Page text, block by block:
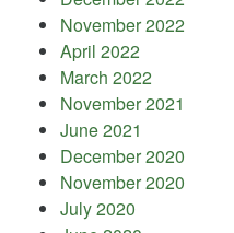
November 2022
April 2022
March 2022
November 2021
June 2021
December 2020
November 2020
July 2020